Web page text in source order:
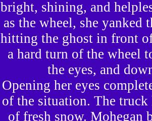
bright, shining, and
as the wheel, she
hitting the ghost in front
a hard turn of the wheel
the eyes, and
Opening her eyes
of the situation. The truck
of fresh snow. Mohegan